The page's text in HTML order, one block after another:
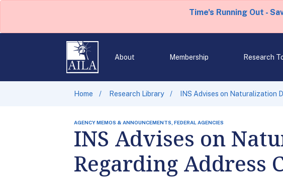
Time's Running Out -
About Membership Research
Home Research Library INS Advises on Naturalization
AGENCY MEMOS & ANNOUNCEMENTS, FEDERAL AGENCIES
INS Advises on
Regarding Address